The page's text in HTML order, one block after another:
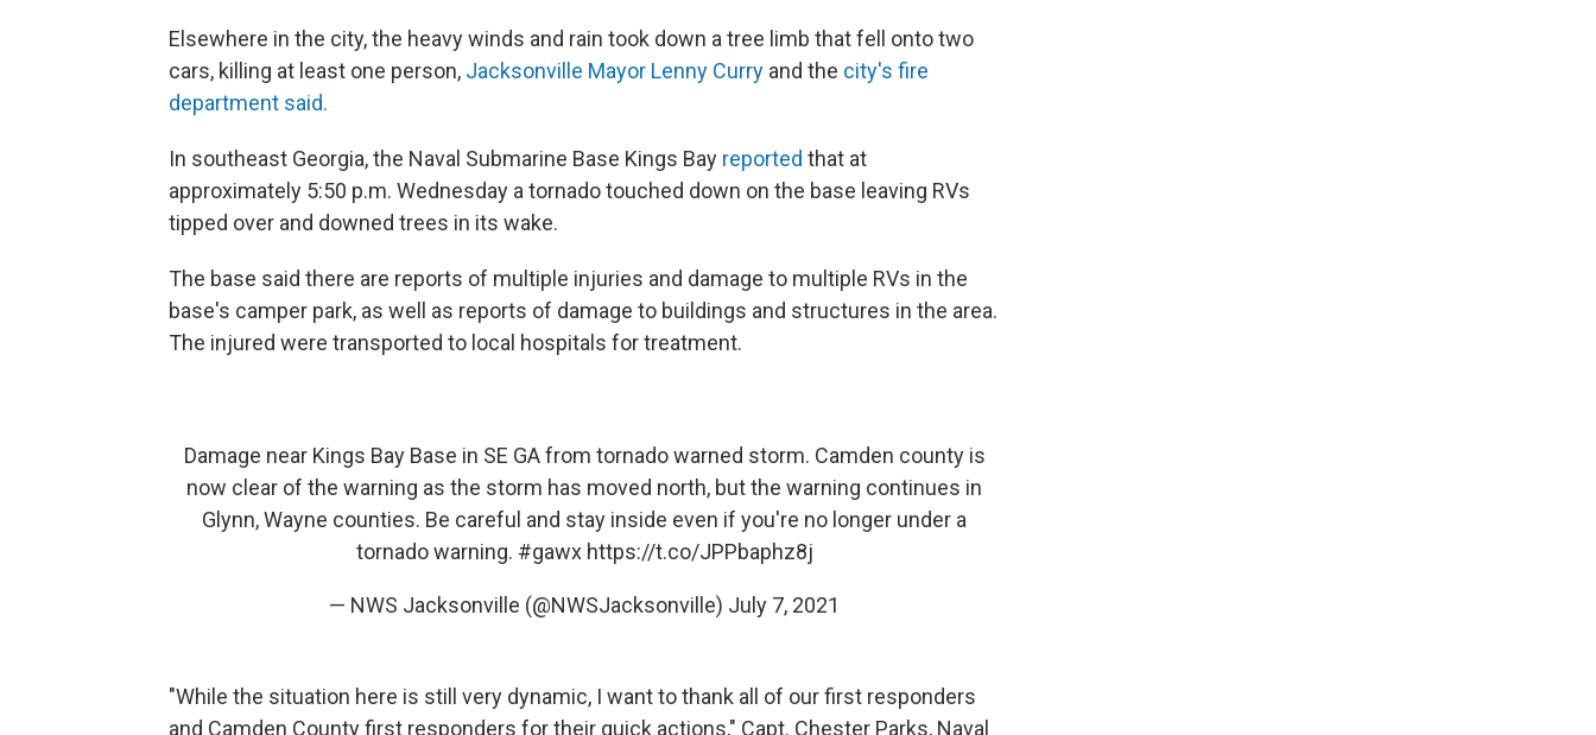
Elsewhere in the city, the heavy winds and rain took down a tree limb that fell onto two
cars, killing at least one person, Jacksonville Mayor Lenny Curry and the city's fire
department said.
In southeast Georgia, the Naval Submarine Base Kings Bay reported that at
approximately 5:50 p.m. Wednesday a tornado touched down on the base leaving RVs
tipped over and downed trees in its wake.
The base said there are reports of multiple injuries and damage to multiple RVs in the
base's camper park, as well as reports of damage to buildings and structures in the area.
The injured were transported to local hospitals for treatment.
Damage near Kings Bay Base in SE GA from tornado warned storm. Camden county is
now clear of the warning as the storm has moved north, but the warning continues in
Glynn, Wayne counties. Be careful and stay inside even if you're no longer under a
tornado warning. #gawx https://t.co/JPPbaphz8j
— NWS Jacksonville (@NWSJacksonville) July 7, 2021
"While the situation here is still very dynamic, I want to thank all of our first responders
and Camden County first responders for their quick actions," Capt. Chester Parks, Naval